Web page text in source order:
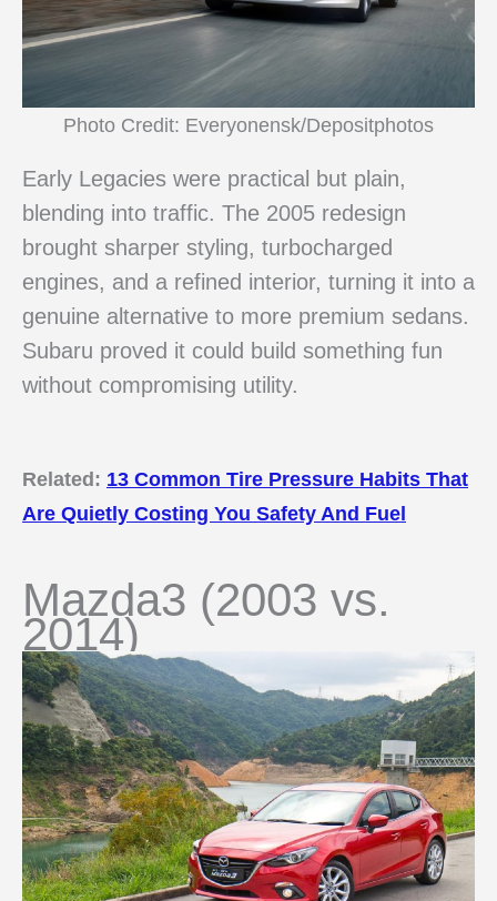
Photo Credit: Everyonensk/Depositphotos
Early Legacies were practical but plain,
blending into traffic. The 2005 redesign
brought sharper styling, turbocharged
engines, and a refined interior, turning it into a
genuine alternative to more premium sedans.
Subaru proved it could build something fun
without compromising utility.
Related: 13 Common Tire Pressure Habits That
Are Quietly Costing You Safety And Fuel
Mazda3 (2003 vs.
2014)